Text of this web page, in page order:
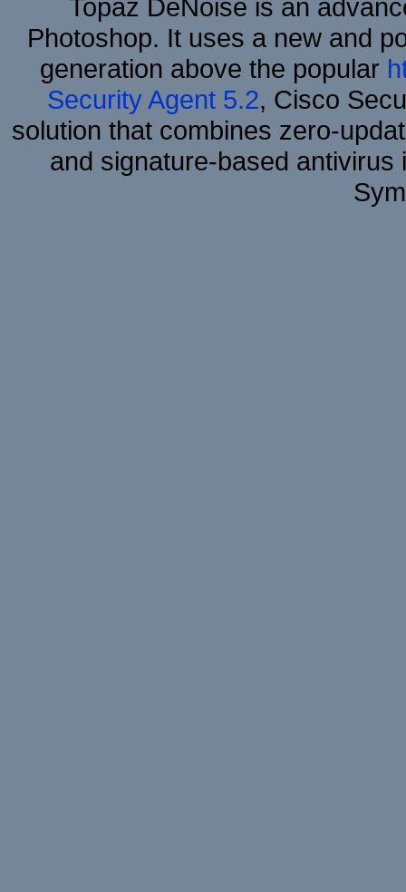
Topaz DeNoise is an
Photoshop. It uses a new and
generation above the popular
Security Agent 5.2, Cisco
solution that combines zero-
and signature-based